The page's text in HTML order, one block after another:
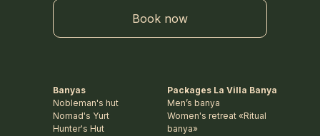
Book now
Packages La Villa Banya
Men’s banya
Women's retreat «Ritual
banya»
Banyas
Nobleman's hut
Nomad's Yurt
Hunter's Hut